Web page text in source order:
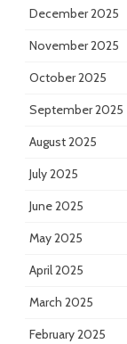
December 2025
November 2025
October 2025
September 2025
August 2025
July 2025
June 2025
May 2025
April 2025
March 2025
February 2025